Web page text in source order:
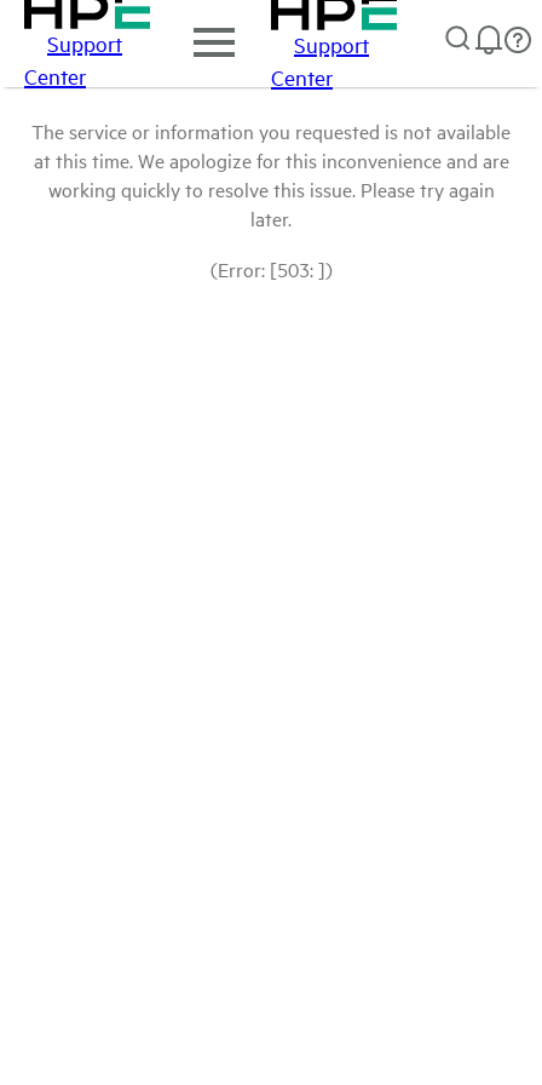
Support
Center
Support
Center
The service or information you requested is not available
at this time. We apologize for this inconvenience and are
working quickly to resolve this issue. Please try again
later.
(Error: [503: ])